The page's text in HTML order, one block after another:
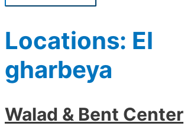
Locations: El
gharbeya
Walad & Bent Center